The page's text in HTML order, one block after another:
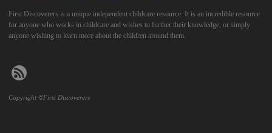
First Discoverers is a unique independent childcare resource. It is an incredible resource
for anyone who works in childcare and wishes to further their knowledge, or simply
anyone wishing to learn more about the children around them.
Copyright ©First Discoverers